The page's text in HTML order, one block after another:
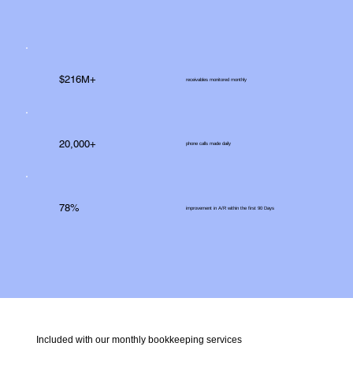
Included with our monthly bookkeeping services
$216M+ receivables monitored monthly
20,000+ phone calls made daily
78% improvement in A/R within the first 90 Days